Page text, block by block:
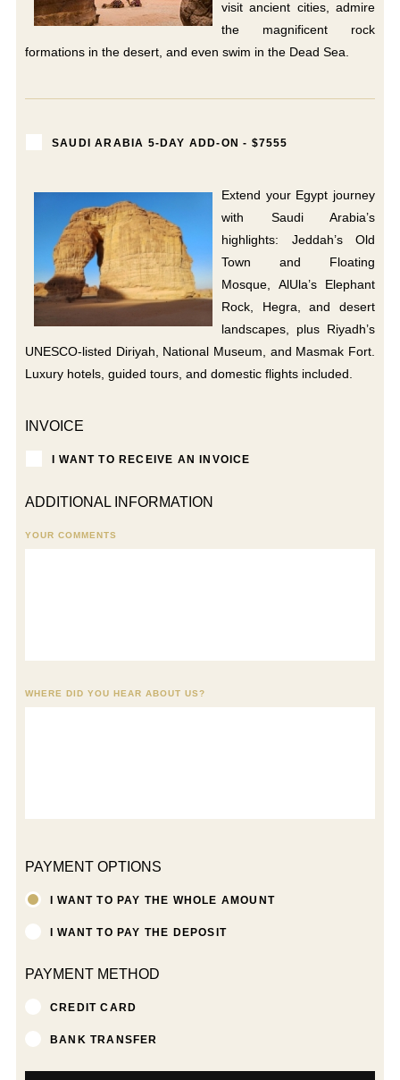
visit ancient cities, admire
the magnificent rock
formations in the desert, and even swim in the Dead Sea.
SAUDI ARABIA 5-DAY ADD-ON - $7555
Extend your Egypt journey
with Saudi Arabia’s
highlights: Jeddah’s Old
Town and Floating
Mosque, AlUla’s Elephant
Rock, Hegra, and desert
landscapes, plus Riyadh’s
UNESCO-listed Diriyah, National Museum, and Masmak Fort.
Luxury hotels, guided tours, and domestic flights included.
INVOICE
I WANT TO RECEIVE AN INVOICE
ADDITIONAL INFORMATION
YOUR COMMENTS
WHERE DID YOU HEAR ABOUT US?
PAYMENT OPTIONS
I WANT TO PAY THE WHOLE AMOUNT
I WANT TO PAY THE DEPOSIT
PAYMENT METHOD
CREDIT CARD
BANK TRANSFER